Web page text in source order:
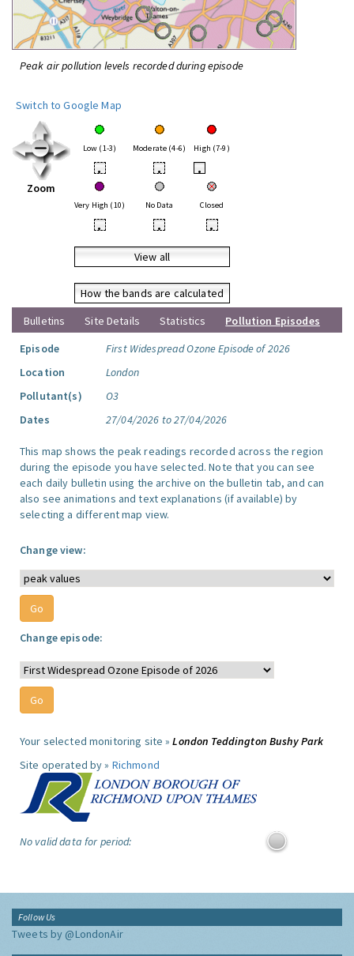
Peak air pollution levels recorded during episode
Switch to Google Map
Zoom
Low (1-3) Moderate (4-6) High (7-9)
• • •
Very High (10) No Data Closed
• • •
View all
How the bands are calculated
Bulletins
Site Details Statistics
Pollution Episodes
Episode
First Widespread Ozone Episode of 2026
Location
London
Pollutant(s)
O3
Dates
27/04/2026 to 27/04/2026
This map shows the peak readings recorded across the region
during the episode you have selected. Note that you can see
each daily bulletin using the archive on the bulletin tab, and can
also see animations and text explanations (if available) by
selecting a different map view.
Change view:
Change episode:
Your selected monitoring site »London Teddington Bushy Park
Site operated by » Richmond
No valid data for period:
Follow Us
Tweets by @LondonAir